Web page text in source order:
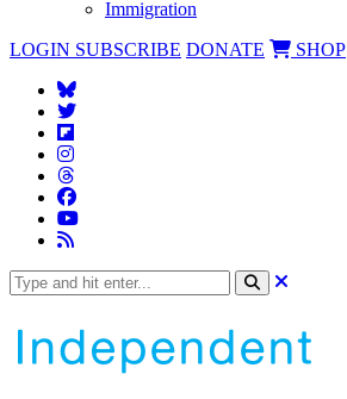
Immigration
LOGIN SUBSCRIBE DONATE SHOP